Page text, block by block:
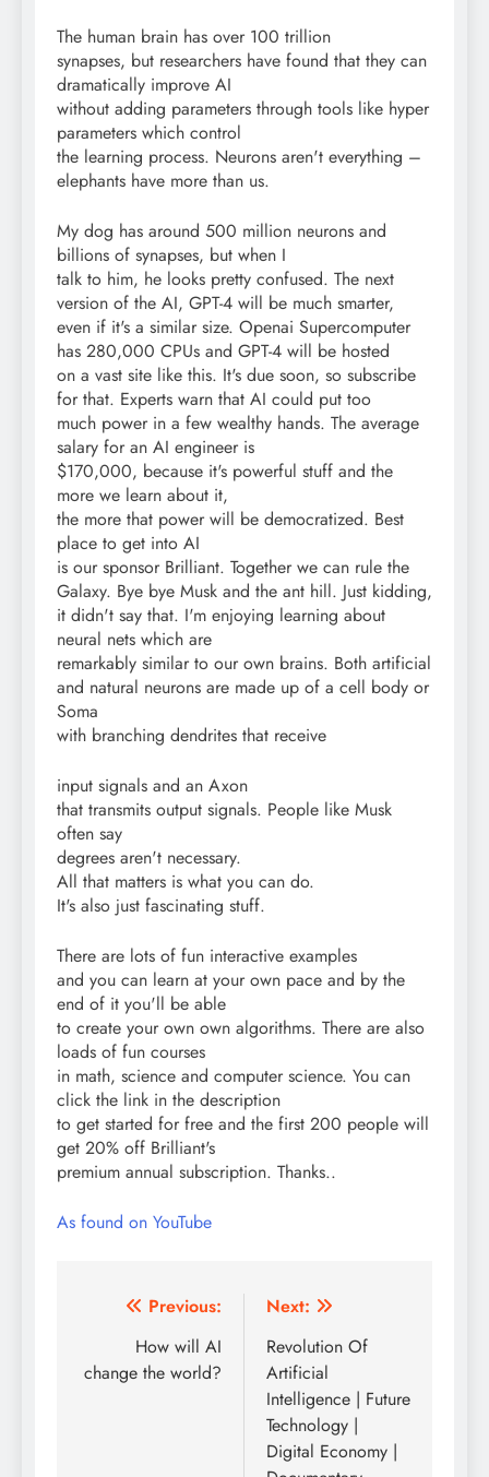
The human brain has over 100 trillion
synapses, but researchers have found that they can
dramatically improve AI
without adding parameters through tools like hyper
parameters which control
the learning process. Neurons aren't everything –
elephants have more than us.
My dog has around 500 million neurons and
billions of synapses, but when I
talk to him, he looks pretty confused. The next
version of the AI, GPT-4 will be much smarter,
even if it's a similar size. Openai Supercomputer
has 280,000 CPUs and GPT-4 will be hosted
on a vast site like this. It's due soon, so subscribe
for that. Experts warn that AI could put too
much power in a few wealthy hands. The average
salary for an AI engineer is
$170,000, because it's powerful stuff and the
more we learn about it,
the more that power will be democratized. Best
place to get into AI
is our sponsor Brilliant. Together we can rule the
Galaxy. Bye bye Musk and the ant hill. Just kidding,
it didn't say that. I'm enjoying learning about
neural nets which are
remarkably similar to our own brains. Both artificial
and natural neurons are made up of a cell body or
Soma
with branching dendrites that receive
input signals and an Axon
that transmits output signals. People like Musk
often say
degrees aren't necessary.
All that matters is what you can do.
It's also just fascinating stuff.
There are lots of fun interactive examples
and you can learn at your own pace and by the
end of it you'll be able
to create your own own algorithms. There are also
loads of fun courses
in math, science and computer science. You can
click the link in the description
to get started for free and the first 200 people will
get 20% off Brilliant's
premium annual subscription. Thanks..
As found on YouTube
Post
navigation
Previous:
How will AI
change the world?
Next:
Revolution Of
Artificial
Intelligence | Future
Technology |
Digital Economy |